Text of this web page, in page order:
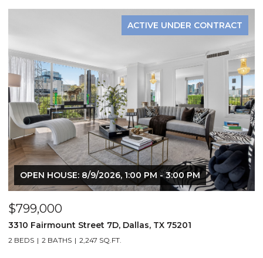
ACTIVE UNDER CONTRACT
OPEN HOUSE: 8/9/2026, 1:00 PM - 3:00 PM
$799,000
3310 Fairmount Street 7D, Dallas, TX 75201
2 BEDS 2 BATHS 2,247 SQ.FT.